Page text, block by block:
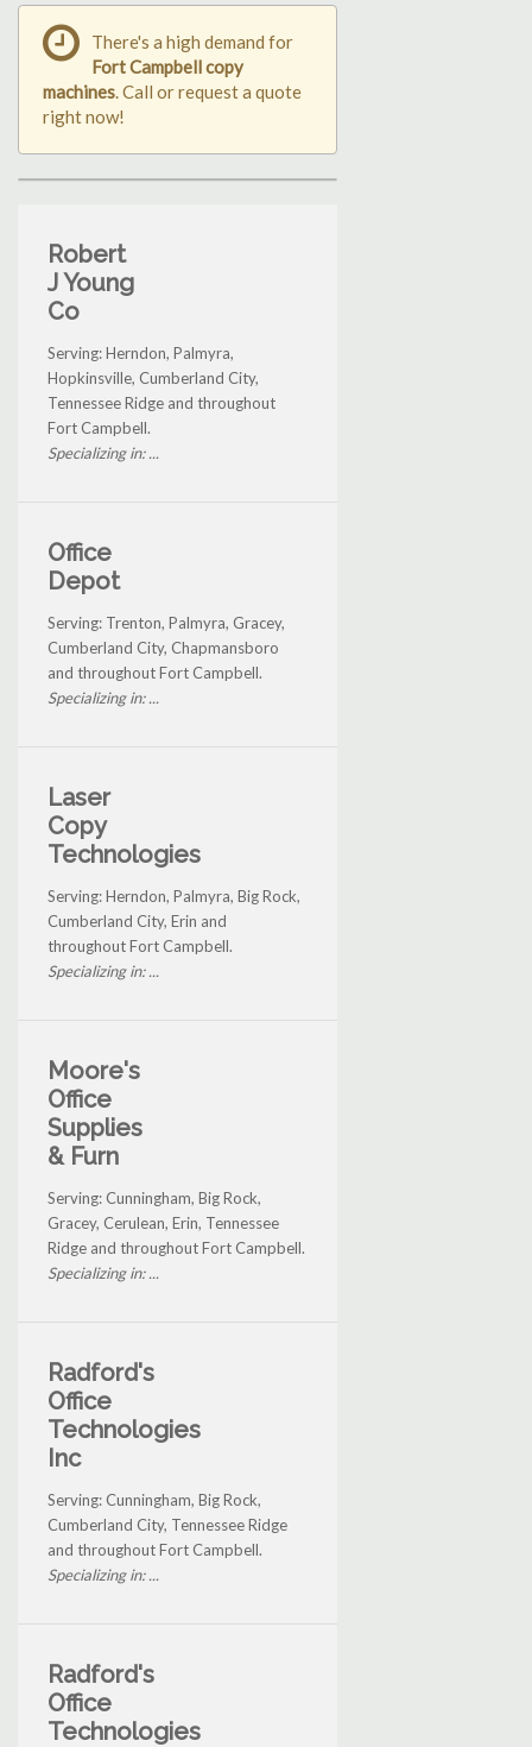
There's a high demand for
Fort Campbell copy
machines. Call or request a quote
right now!
Robert
J Young
Co
Serving: Herndon, Palmyra,
Hopkinsville, Cumberland City,
Tennessee Ridge and throughout
Fort Campbell.
Specializing in: ...
Office
Depot
Serving: Trenton, Palmyra, Gracey,
Cumberland City, Chapmansboro
and throughout Fort Campbell.
Specializing in: ...
Laser
Copy
Technologies
Serving: Herndon, Palmyra, Big Rock,
Cumberland City, Erin and
throughout Fort Campbell.
Specializing in: ...
Moore's
Office
Supplies
& Furn
Serving: Cunningham, Big Rock,
Gracey, Cerulean, Erin, Tennessee
Ridge and throughout Fort Campbell.
Specializing in: ...
Radford's
Office
Technologies
Inc
Serving: Cunningham, Big Rock,
Cumberland City, Tennessee Ridge
and throughout Fort Campbell.
Specializing in: ...
Radford's
Office
Technologies